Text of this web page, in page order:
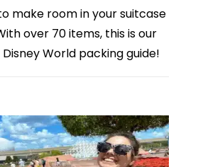
make room in your suitcase
over 70 items, this is our
World packing guide!